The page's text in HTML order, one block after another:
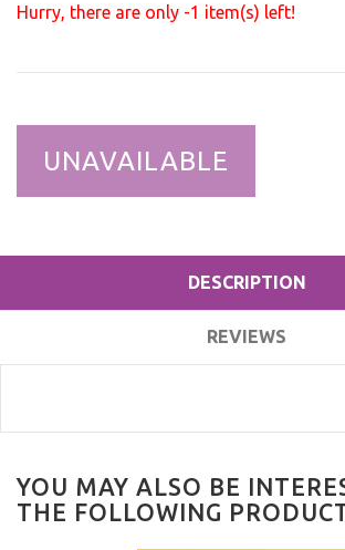
Hurry, there are only -1 item(s) left!
UNAVAILABLE
DESCRIPTION
REVIEWS
YOU MAY ALSO BE
THE FOLLOWING